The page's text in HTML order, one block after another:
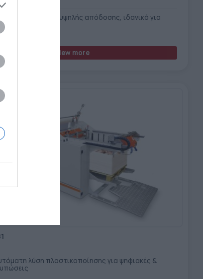
υψηλής απόδοσης, ιδανικό για
View more
λύση πλαστικοποίησης για ψηφιακές &